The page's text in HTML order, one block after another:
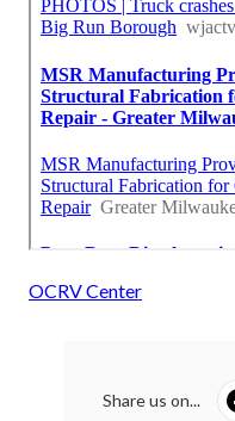
OCRV Center
Share us on...